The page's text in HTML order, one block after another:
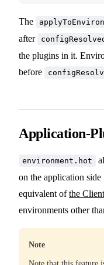
The
after
the plugins in it.
before
Application-
environment.hot
on the application
equivalent ofthe
environments other
Note